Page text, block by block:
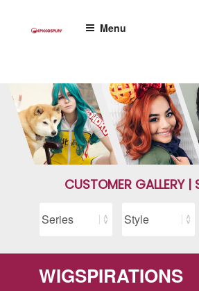
Menu
CUSTOMER GALLERY |
WIGSPIRATIONS